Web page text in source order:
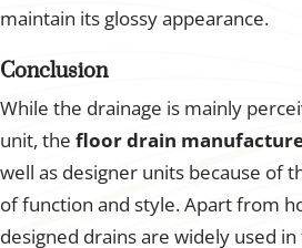
maintain its glossy appearance.
Conclusion
While the drainage is mainly
unit, the floor drain
well as designer units because of
of function and style. Apart from
designed drains are widely used